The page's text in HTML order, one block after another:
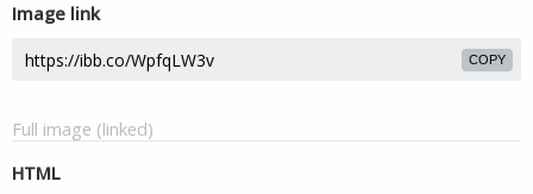
Image link
COPY
Full image (linked)
HTML